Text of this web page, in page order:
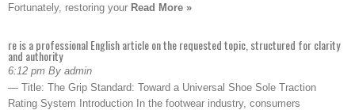
Fortunately, restoring your Read More »
re is a professional English article on the requested topic, structured for clarity
and authority
6:12 pm By admin
— Title: The Grip Standard: Toward a Universal Shoe Sole Traction
Rating System Introduction In the footwear industry, consumers